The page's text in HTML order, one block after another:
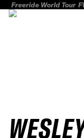
Freeride World Tour